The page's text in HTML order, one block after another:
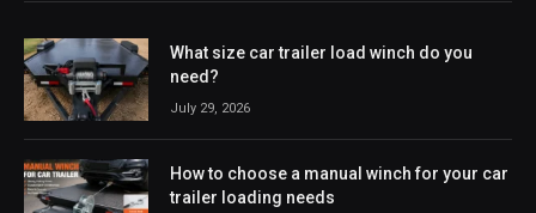
What size car trailer load winch do you
need?
July 29, 2026
How to choose a manual winch for your car
trailer loading needs